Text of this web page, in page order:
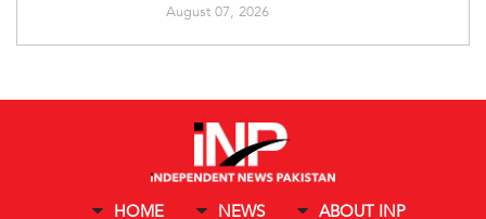
August 07, 2026
HOME NEWS ABOUT INP